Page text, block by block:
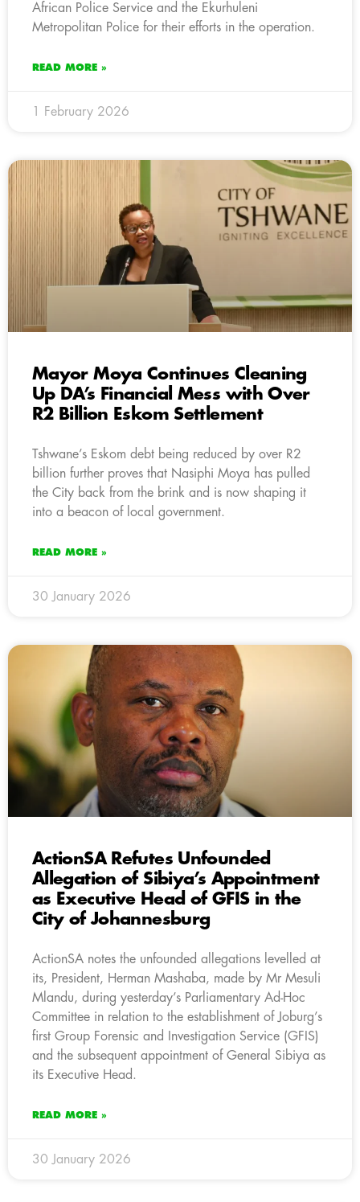
African Police Service and the Ekurhuleni
Metropolitan Police for their efforts in the operation.
READ MORE »
1 February 2026
Mayor Moya Continues Cleaning
Up DA’s Financial Mess with Over
R2 Billion Eskom Settlement
Tshwane’s Eskom debt being reduced by over R2
billion further proves that Nasiphi Moya has pulled
the City back from the brink and is now shaping it
into a beacon of local government.
READ MORE »
30 January 2026
ActionSA Refutes Unfounded
Allegation of Sibiya’s Appointment
as Executive Head of GFIS in the
City of Johannesburg
ActionSA notes the unfounded allegations levelled at
its, President, Herman Mashaba, made by Mr Mesuli
Mlandu, during yesterday’s Parliamentary Ad-Hoc
Committee in relation to the establishment of Joburg’s
first Group Forensic and Investigation Service (GFIS)
and the subsequent appointment of General Sibiya as
its Executive Head.
READ MORE »
30 January 2026